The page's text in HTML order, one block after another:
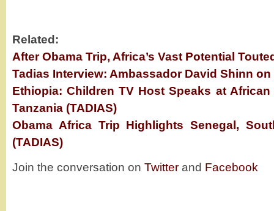
Related:
After Obama Trip, Africa’s Vast Potential
Tadias Interview: Ambassador David Shinn on
Ethiopia: Children TV Host Speaks at
Tanzania (TADIAS)
Obama Africa Trip Highlights Senegal,
(TADIAS)
Join the conversation on Twitter and Facebook